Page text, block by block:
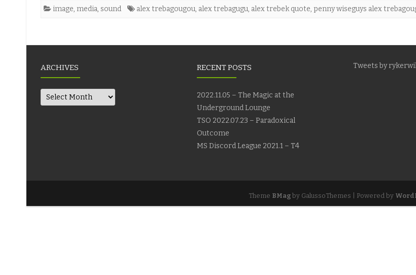
image, media, sound alex trebagougou, alex trebagugu, alex trebek quote, penny wiseguys alex
ARCHIVES
Archives
RECENT POSTS
2022.11.05 – The Magic at the
Underground Lounge
TSO 2022.07.23 – Paradoxical
Outcome
MS Discord League 2021.1 – T4
Tweets by
Theme BMagby GalussoThemes | Powered by